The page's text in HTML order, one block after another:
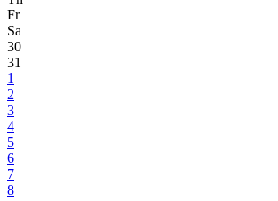
Fr
Sa
30
31
1
2
3
4
5
6
7
8